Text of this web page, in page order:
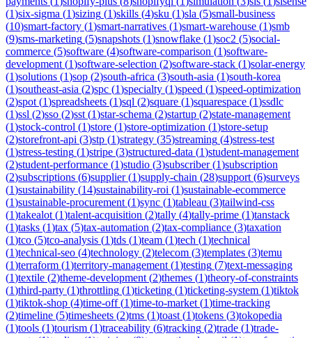
(1)six-sigma (1)sizing (1)skills (4)sku (1)sla (5)small-business
(10)smart-factory (1)smart-narratives (1)smart-warehouse (1)smb
(9)sms-marketing (5)snapshots (1)snowflake (1)soc2 (5)social-
commerce (5)software (4)software-comparison (1)software-
development (1)software-selection (2)software-stack (1)solar-energy
(1)solutions (1)sop (2)south-africa (3)south-asia (1)south-korea
(1)southeast-asia (2)spc (1)specialty (1)speed (1)speed-optimization
(2)spot (1)spreadsheets (1)sql (2)square (1)squarespace (1)ssdlc
(1)ssl (2)sso (2)sst (1)star-schema (2)startup (2)state-management
(1)stock-control (1)store (1)store-optimization (1)store-setup
(2)storefront-api (3)stp (1)strategy (35)streaming (4)stress-test
(1)stress-testing (1)stripe (3)structured-data (1)student-management
(2)student-performance (1)studio (3)subscriber(1)subscription
(2)subscriptions (6)supplier(1)supply-chain (28)support (6)surveys
(1)sustainability (14)sustainability-roi (1)sustainable-ecommerce
(1)sustainable-procurement (1)sync (1)tableau (3)tailwind-css
(1)takealot (1)talent-acquisition (2)tally (4)tally-prime (1)tanstack
(1)tasks (1)tax (5)tax-automation (2)tax-compliance (3)taxation
(1)tco (5)tco-analysis (1)tds (1)team (1)tech (1)technical
(1)technical-seo (4)technology (2)telecom (3)templates (3)temu
(1)terraform (1)territory-management (1)testing (7)text-messaging
(1)textile (2)theme-development (2)themes (1)theory-of-constraints
(1)third-party (1)throttling (1)ticketing (1)ticketing-system (1)tiktok
(1)tiktok-shop (4)time-off(1)time-to-market (1)time-tracking
(2)timeline (5)timesheets (2)tms (1)toast (1)tokens (3)tokopedia
(1)tools (1)tourism (1)traceability (6)tracking (2)trade (1)trade-